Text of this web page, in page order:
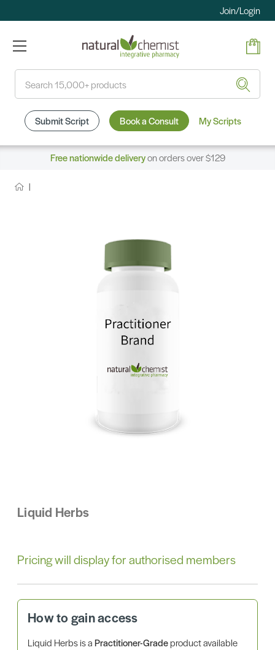
Join/Login
Submit Script Book a Consult My Scripts
Free nationwide deliveryon orders over $129
Liquid Herbs
Pricing will display for authorised members
How to gain access
Liquid Herbs is aPractitioner-Gradeproduct available